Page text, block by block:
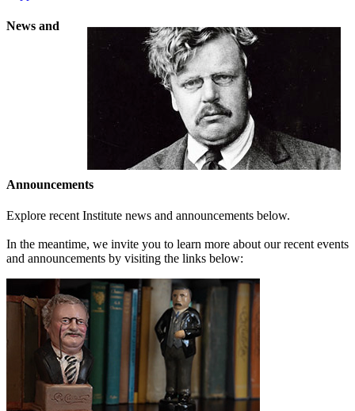
News and
Announcements
Explore recent Institute news and announcements below.
In the meantime, we invite you to learn more about our recent events
and announcements by visiting the links below: